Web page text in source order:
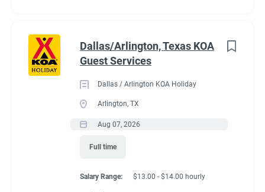
Dallas/Arlington, Texas KOA
Guest Services
Dallas / Arlington KOA Holiday
Arlington, TX
Aug 07, 2026
Full time
Salary Range: $13.00 - $14.00 hourly